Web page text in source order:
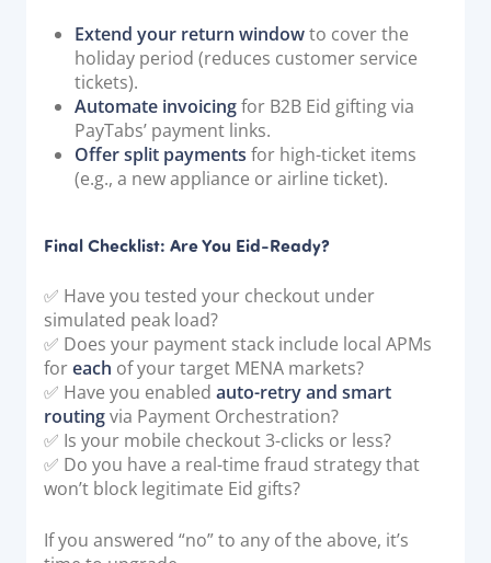
Extend your return windowto cover the
holiday period (reduces customer service
tickets).
Automate invoicingfor B2B Eid gifting via
PayTabs’ payment links.
Offer split payments for high-ticket items
(e.g., a new appliance or airline ticket).
Final Checklist: Are You Eid-Ready?
✅ Have you tested your checkout under
simulated peak load?
✅ Does your payment stack include local APMs
foreach of your target MENA markets?
✅ Have you enabledauto-retry and smart
routingvia Payment Orchestration?
✅ Is your mobile checkout 3-clicks or less?
✅ Do you have a real-time fraud strategy that
won’t block legitimate Eid gifts?
If you answered “no” to any of the above, it’s